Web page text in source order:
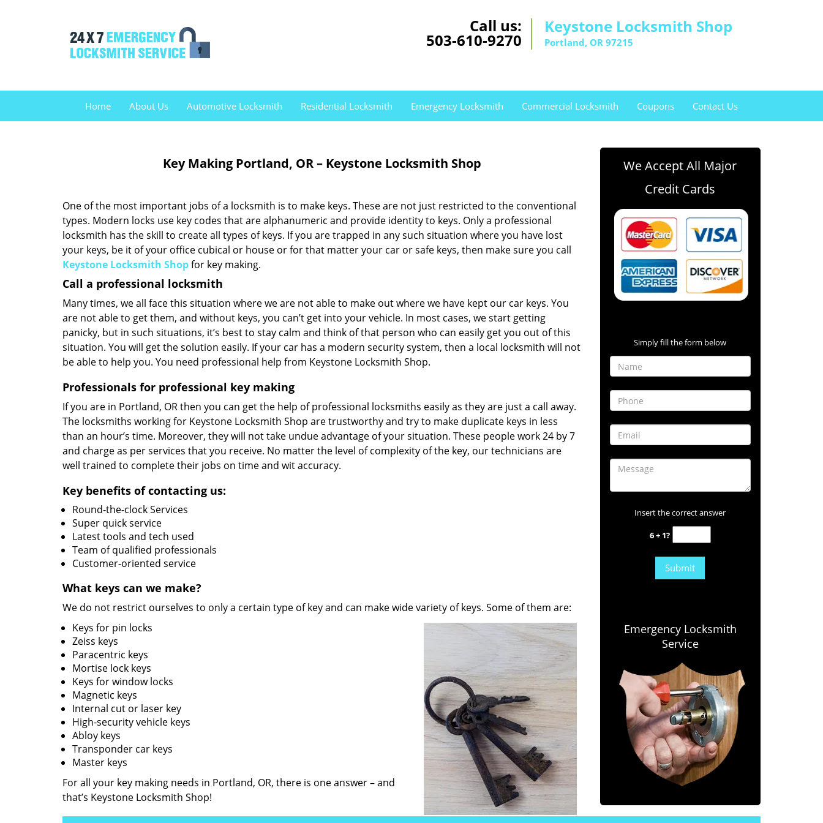
Call us:
503-610-9270
Keystone Locksmith Shop
Portland, OR 97215
Home About Us Automotive Locksmith Residential Locksmith Emergency Locksmith Commercial Locksmith Coupons Contact Us
Key Making Portland, OR – Keystone Locksmith Shop
One of the most important jobs of a locksmith is to make keys. These are not just restricted to the conventional
types. Modern locks use key codes that are alphanumeric and provide identity to keys. Only a professional
locksmith has the skill to create all types of keys. If you are trapped in any such situation where you have lost
your keys, be it of your office cubical or house or for that matter your car or safe keys, then make sure you call
Keystone Locksmith Shopfor key making.
Call a professional locksmith
Many times, we all face this situation where we are not able to make out where we have kept our car keys. You
are not able to get them, and without keys, you can’t get into your vehicle. In most cases, we start getting
panicky, but in such situations, it’s best to stay calm and think of that person who can easily get you out of this
situation. You will get the solution easily. If your car has a modern security system, then a local locksmith will not
be able to help you. You need professional help from Keystone Locksmith Shop.
Professionals for professional key making
If you are in Portland, OR then you can get the help of professional locksmiths easily as they are just a call away.
The locksmiths working for Keystone Locksmith Shop are trustworthy and try to make duplicate keys in less
than an hour’s time. Moreover, they will not take undue advantage of your situation. These people work 24 by 7
and charge as per services that you receive. No matter the level of complexity of the key, our technicians are
well trained to complete their jobs on time and wit accuracy.
Key benefits of contacting us:
Round-the-clock Services
Super quick service
Latest tools and tech used
Team of qualified professionals
Customer-oriented service
What keys can we make?
We do not restrict ourselves to only a certain type of key and can make wide variety of keys. Some of them are:
Keys for pin locks
Zeiss keys
Paracentric keys
Mortise lock keys
Keys for window locks
Magnetic keys
Internal cut or laser key
High-security vehicle keys
Abloy keys
Transponder car keys
Master keys
For all your key making needs in Portland, OR, there is one answer – and
that’s Keystone Locksmith Shop!
We Accept All Major
Credit Cards
Simply fill the form below
Insert the correct answer
6 + 1?
Emergency Locksmith
Service